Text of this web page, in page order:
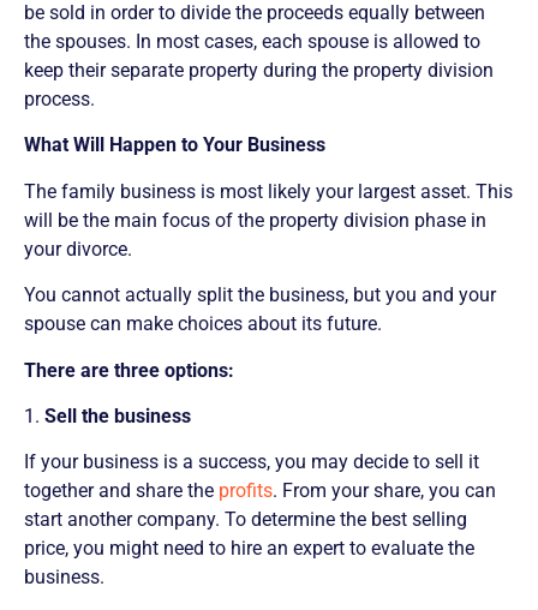
be sold in order to divide the proceeds equally between
the spouses. In most cases, each spouse is allowed to
keep their separate property during the property division
process.
What Will Happen to Your Business
The family business is most likely your largest asset. This
will be the main focus of the property division phase in
your divorce.
You cannot actually split the business, but you and your
spouse can make choices about its future.
There are three options:
1. Sell the business
If your business is a success, you may decide to sell it
together and share the profits. From your share, you can
start another company. To determine the best selling
price, you might need to hire an expert to evaluate the
business.